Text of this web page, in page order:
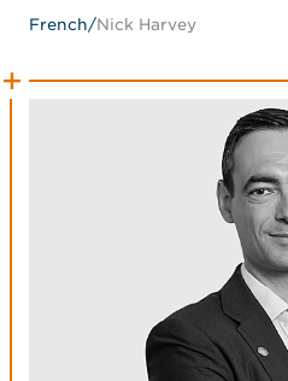
French/Nick Harvey